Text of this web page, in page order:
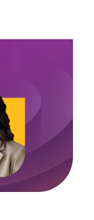
Clinical
solutions
Condition
listen
Pharmacy